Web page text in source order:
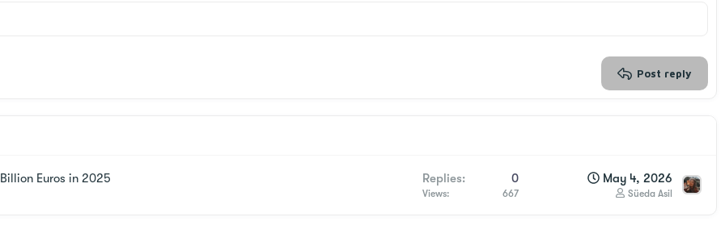
Post reply
Euros in 2025 Replies 0
Views 667
May 4, 2026
Süeda Asil